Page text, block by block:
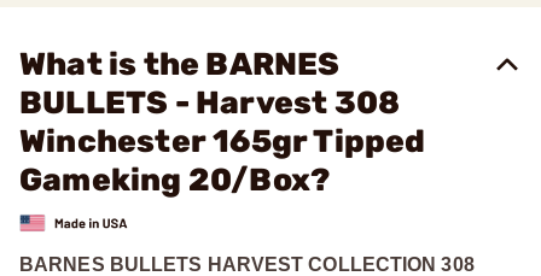
What is the BARNES
BULLETS - Harvest 308
Winchester 165gr Tipped
Gameking 20/Box?
BARNES BULLETS HARVEST COLLECTION 308